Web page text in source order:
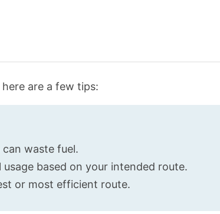
are a few tips:
waste fuel.
based on your intended route.
or most efficient route.